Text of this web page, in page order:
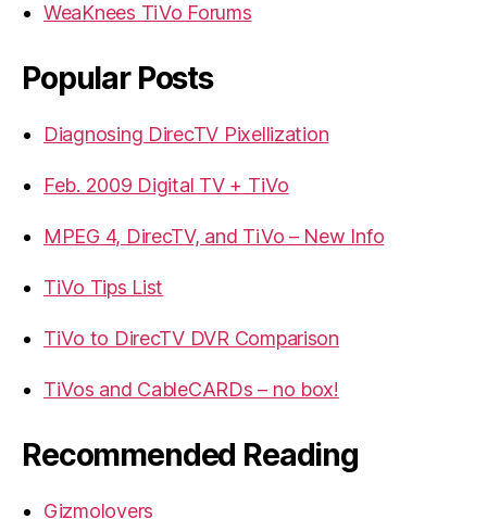
WeaKnees TiVo Forums
Popular Posts
Diagnosing DirecTV Pixellization
Feb. 2009 Digital TV + TiVo
MPEG 4, DirecTV, and TiVo – New Info
TiVo Tips List
TiVo to DirecTV DVR Comparison
TiVos and CableCARDs – no box!
Recommended Reading
Gizmolovers